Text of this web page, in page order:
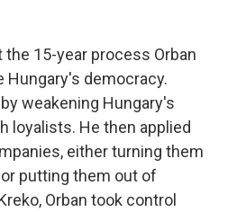
the 15-year process Orban
Hungary's democracy.
weakening Hungary's
loyalists. He then applied
either turning them
putting them out of
Orban took control